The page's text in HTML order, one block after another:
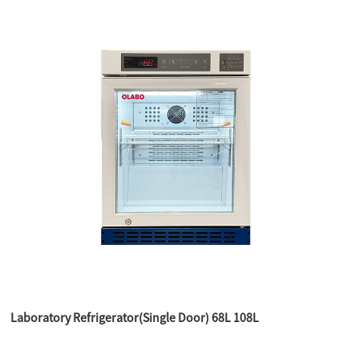
Laboratory Refrigerator(Single Door) 68L 108L